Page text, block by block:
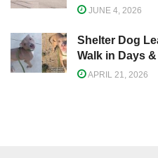
JUNE 4, 2026
Shelter Dog
Walk in Days
APRIL 21, 2026